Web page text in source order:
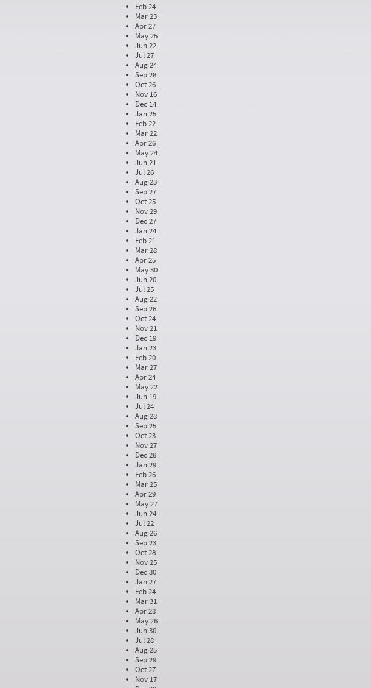
Feb 24
Mar 23
Apr 27
May 25
Jun 22
Jul 27
Aug 24
Sep 28
Oct 26
Nov 16
Dec 14
Jan 25
Feb 22
Mar 22
Apr 26
May 24
Jun 21
Jul 26
Aug 23
Sep 27
Oct 25
Nov 29
Dec 27
Jan 24
Feb 21
Mar 28
Apr 25
May 30
Jun 20
Jul 25
Aug 22
Sep 26
Oct 24
Nov 21
Dec 19
Jan 23
Feb 20
Mar 27
Apr 24
May 22
Jun 19
Jul 24
Aug 28
Sep 25
Oct 23
Nov 27
Dec 28
Jan 29
Feb 26
Mar 25
Apr 29
May 27
Jun 24
Jul 22
Aug 26
Sep 23
Oct 28
Nov 25
Dec 30
Jan 27
Feb 24
Mar 31
Apr 28
May 26
Jun 30
Jul 28
Aug 25
Sep 29
Oct 27
Nov 17